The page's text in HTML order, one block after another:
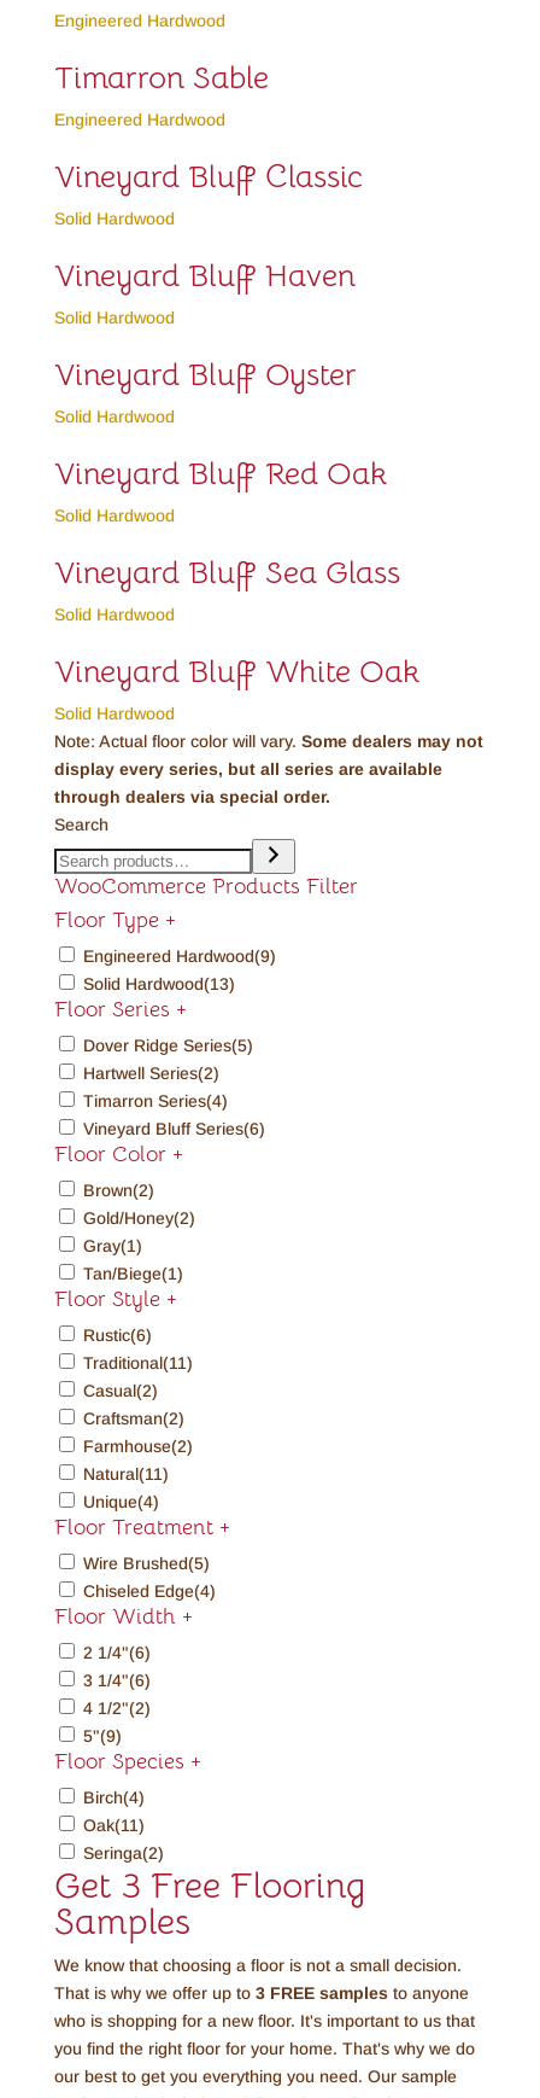
Engineered Hardwood
Timarron Sable
Engineered Hardwood
Vineyard Bluff Classic
Solid Hardwood
Vineyard Bluff Haven
Solid Hardwood
Vineyard Bluff Oyster
Solid Hardwood
Vineyard Bluff Red Oak
Solid Hardwood
Vineyard Bluff Sea Glass
Solid Hardwood
Vineyard Bluff White Oak
Solid Hardwood
Note: Actual floor color will vary. Some dealers may not
display every series, but all series are available
through dealers via special order.
Search
WooCommerce Products Filter
Floor Type +
Engineered Hardwood(9)
Solid Hardwood(13)
Floor Series +
Dover Ridge Series(5)
Hartwell Series(2)
Timarron Series(4)
Vineyard Bluff Series(6)
Floor Color +
Brown(2)
Gold/Honey(2)
Gray(1)
Tan/Biege(1)
Floor Style +
Rustic(6)
Traditional(11)
Casual(2)
Craftsman(2)
Farmhouse(2)
Natural(11)
Unique(4)
Floor Treatment +
Wire Brushed(5)
Chiseled Edge(4)
Floor Width +
2 1/4"(6)
3 1/4"(6)
4 1/2"(2)
5"(9)
Floor Species +
Birch(4)
Oak(11)
Seringa(2)
Get 3 Free Flooring
Samples
We know that choosing a floor is not a small decision.
That is why we offer up to 3 FREE samplesto anyone
who is shopping for a new floor. It's important to us that
you find the right floor for your home. That's why we do
our best to get you everything you need. Our sample